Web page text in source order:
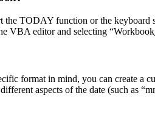
TODAY function or the keyboard
VBA editor and selecting
format in mind, you can create a
aspects of the date (such as